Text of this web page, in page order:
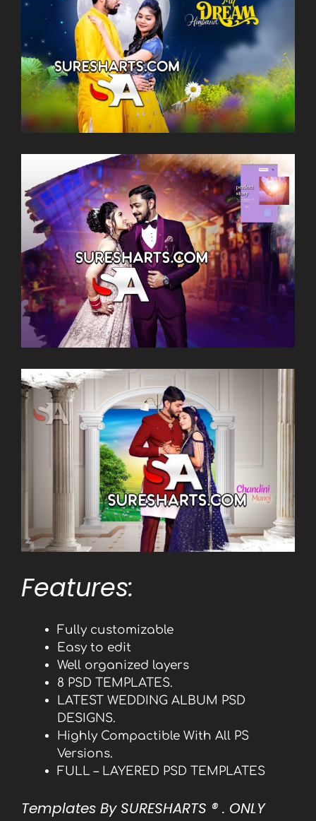
Features:
Fully customizable
Easy to edit
Well organized layers
8 PSD TEMPLATES.
LATEST WEDDING ALBUM PSD
DESIGNS.
Highly Compactible With All PS
Versions.
FULL – LAYERED PSD TEMPLATES
Templates By SURESHARTS ® . ONLY